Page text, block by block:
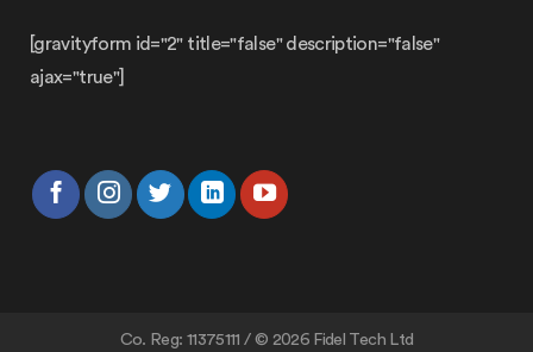
[gravityform id="2" title="false" description="false"
ajax="true"]
Co. Reg: 11375111 / © 2026 Fidel Tech Ltd